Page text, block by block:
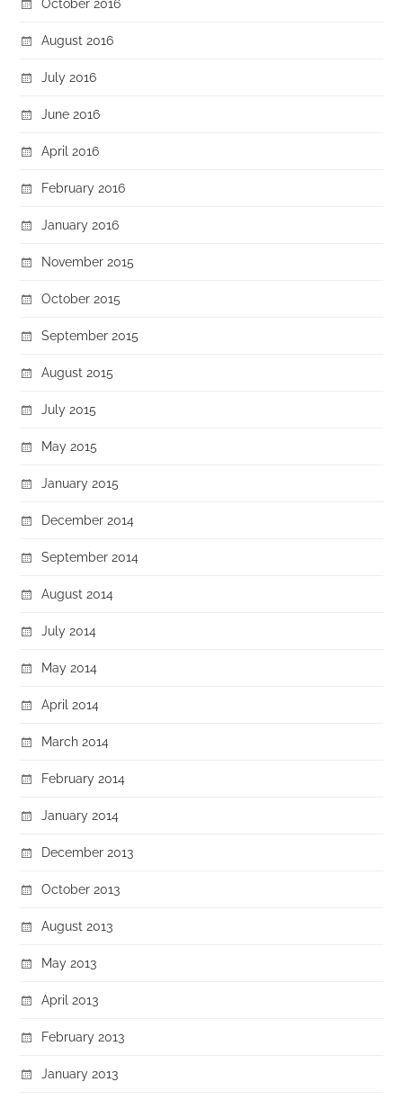
August 2016
July 2016
June 2016
April 2016
February 2016
January 2016
November 2015
October 2015
September 2015
August 2015
July 2015
May 2015
January 2015
December 2014
September 2014
August 2014
July 2014
May 2014
April 2014
March 2014
February 2014
January 2014
December 2013
October 2013
August 2013
May 2013
April 2013
February 2013
January 2013